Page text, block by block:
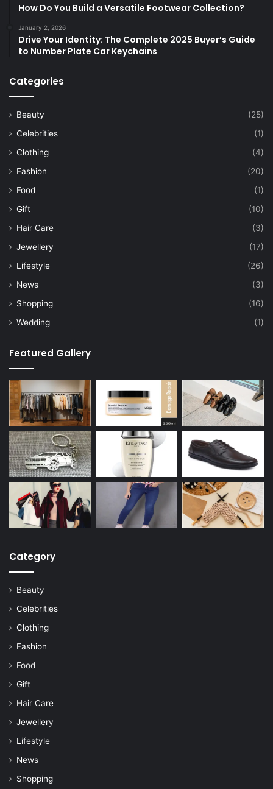
How Do You Build a Versatile Footwear Collection?
January 2, 2026
Drive Your Identity: The Complete 2025 Buyer’s Guide
to Number Plate Car Keychains
Categories
Beauty
(25)
Celebrities
(1)
Clothing
(4)
Fashion
(20)
Food
(1)
Gift
(10)
Hair Care
(3)
Jewellery
(17)
Lifestyle
(26)
News
(3)
Shopping
(16)
Wedding
(1)
Featured Gallery
Category
Beauty
Celebrities
Clothing
Fashion
Food
Gift
Hair Care
Jewellery
Lifestyle
News
Shopping